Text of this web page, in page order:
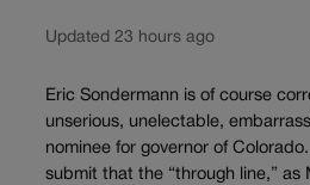
Updated 23 hours ago
Eric Sondermann is of course
unserious, unelectable,
nominee for governor of
submit that the “through line,” as